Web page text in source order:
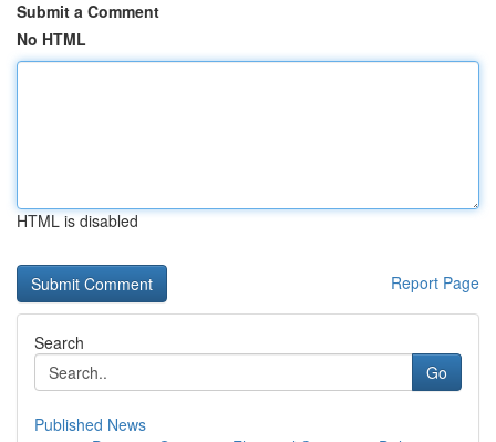
Submit a Comment
No HTML
HTML is disabled
Report Page
Search
Go
Published News